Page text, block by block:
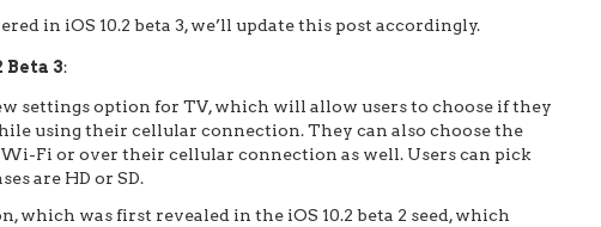
in iOS 10.2 beta 3, we’ll update this post accordingly.
Beta 3:
settings option for TV, which will allow users to choose if they
using their cellular connection. They can also choose the
Fi or over their cellular connection as well. Users can pick
are HD or SD.
which was first revealed in the iOS 10.2 beta 2 seed, which